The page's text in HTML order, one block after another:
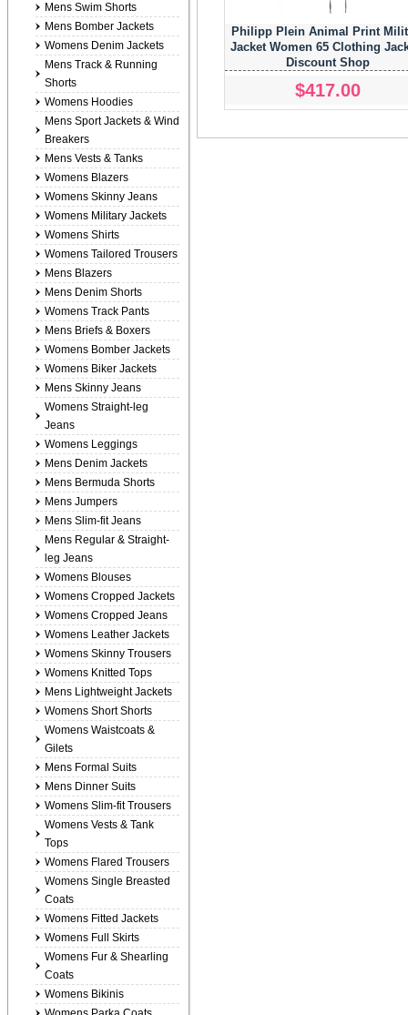
Philipp Plein Animal Print
Jacket Women 65 Clothing
Discount Shop
$417.00
Mens Swim Shorts
Mens Bomber Jackets
Womens Denim Jackets
Mens Track & Running
Shorts
Womens Hoodies
Mens Sport Jackets & Wind
Breakers
Mens Vests & Tanks
Womens Blazers
Womens Skinny Jeans
Womens Military Jackets
Womens Shirts
Womens Tailored Trousers
Mens Blazers
Mens Denim Shorts
Womens Track Pants
Mens Briefs & Boxers
Womens Bomber Jackets
Womens Biker Jackets
Mens Skinny Jeans
Womens Straight-leg
Jeans
Womens Leggings
Mens Denim Jackets
Mens Bermuda Shorts
Mens Jumpers
Mens Slim-fit Jeans
Mens Regular & Straight-
leg Jeans
Womens Blouses
Womens Cropped Jackets
Womens Cropped Jeans
Womens Leather Jackets
Womens Skinny Trousers
Womens Knitted Tops
Mens Lightweight Jackets
Womens Short Shorts
Womens Waistcoats &
Gilets
Mens Formal Suits
Mens Dinner Suits
Womens Slim-fit Trousers
Womens Vests & Tank
Tops
Womens Flared Trousers
Womens Single Breasted
Coats
Womens Fitted Jackets
Womens Full Skirts
Womens Fur & Shearling
Coats
Womens Bikinis